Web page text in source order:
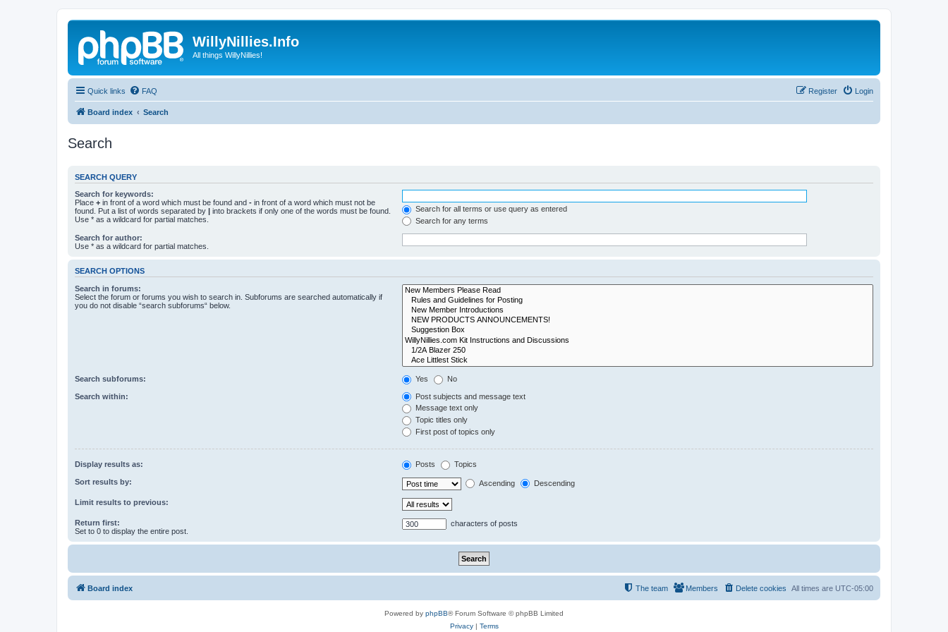
WillyNillies.Info
All things WillyNillies!
Quick links FAQ Login
Register
Board index Search
Search
SEARCH QUERY
Search for keywords:
Place + in front of a word which must be found and - in front of a word which must not be
found. Put a list of words separated by | into brackets if only one of the words must be found.
Use * as a wildcard for partial matches.
Search for all terms or use query as entered
Search for any terms
Search for author:
Use * as a wildcard for partial matches.
SEARCH OPTIONS
Search in forums:
Select the forum or forums you wish to search in. Subforums are searched automatically if
you do not disable “search subforums“ below.
Search subforums: Yes No
Search within:
Post subjects and message text
Message text only
Topic titles only
First post of topics only
Display results as: Posts Topics
Sort results by: Ascending Descending
Limit results to previous:
Return first:
Set to 0 to display the entire post.
characters of posts
Board index All times are UTC-05:00
Delete cookies
Members
The team
Powered by phpBB® Forum Software © phpBB Limited
Privacy| Terms